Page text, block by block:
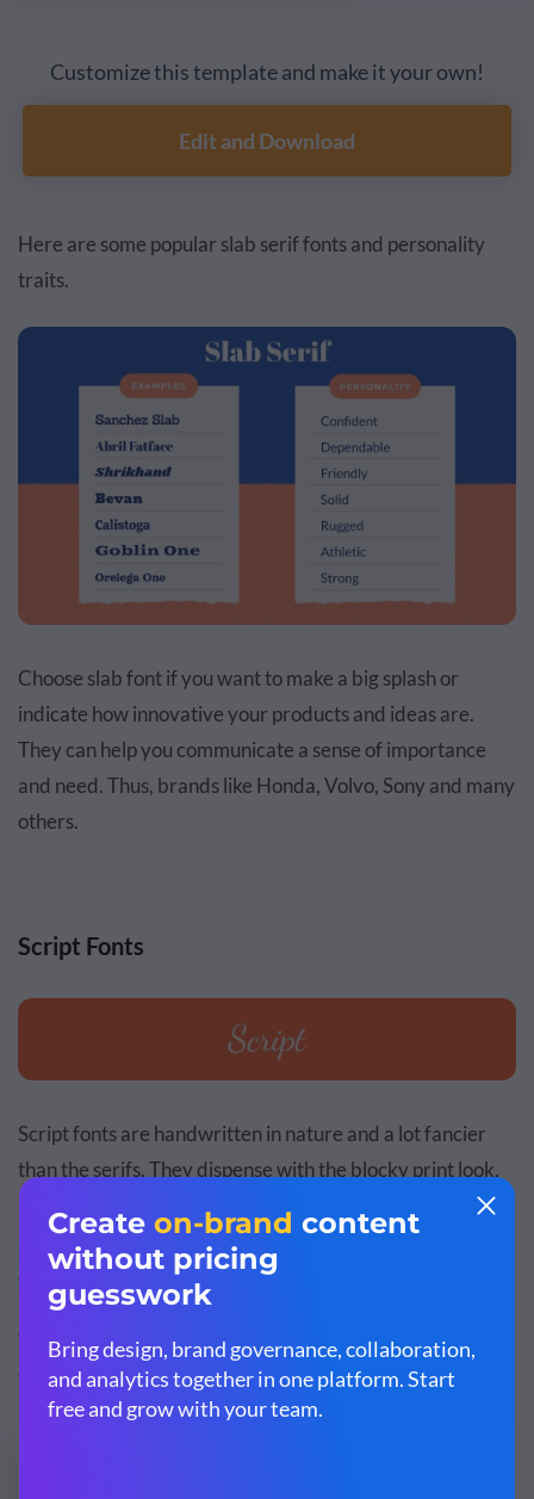
Customize this template and make it your own!
Edit and Download
Here are some popular slab serif fonts and personality
traits.
Choose slab font if you want to make a big splash or
indicate how innovative your products and ideas are.
They can help you communicate a sense of importance
and need. Thus, brands like Honda, Volvo, Sony and many
others.
Script Fonts
Script fonts are handwritten in nature and a lot fancier
than the serifs. They dispense with the blocky print look,
handwritten, stroke-like style, script fonts provoke ideas
of creativity, elegance, freedom and femininity.
To make your target audience feel more personal with
your brand, include script in your brand fonts.